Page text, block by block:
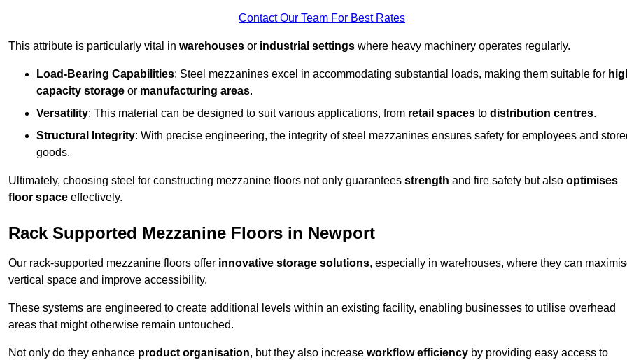
Contact Our Team For Best Rates
This attribute is particularly vital in warehouses or industrial settings where heavy machinery operates regularly.
Load-Bearing Capabilities: Steel mezzanines excel in accommodating substantial loads, making them suitable for
capacity storage or manufacturing areas.
Versatility: This material can be designed to suit various applications, from retail spaces to distribution centres.
Structural Integrity: With precise engineering, the integrity of steel mezzanines ensures safety for employees and
goods.
Ultimately, choosing steel for constructing mezzanine floors not only guarantees strength and fire safety but also optimises
floor space effectively.
Rack Supported Mezzanine Floors in Newport
Our rack-supported mezzanine floors offer innovative storage solutions, especially in warehouses, where they can
vertical space and improve accessibility.
These systems are engineered to create additional levels within an existing facility, enabling businesses to utilise overhead
areas that might otherwise remain untouched.
Not only do they enhance product organisation, but they also increase workflow efficiency by providing easy access to